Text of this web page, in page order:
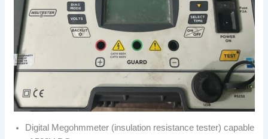
Digital Megohmmeter (insulation resistance tester) capable